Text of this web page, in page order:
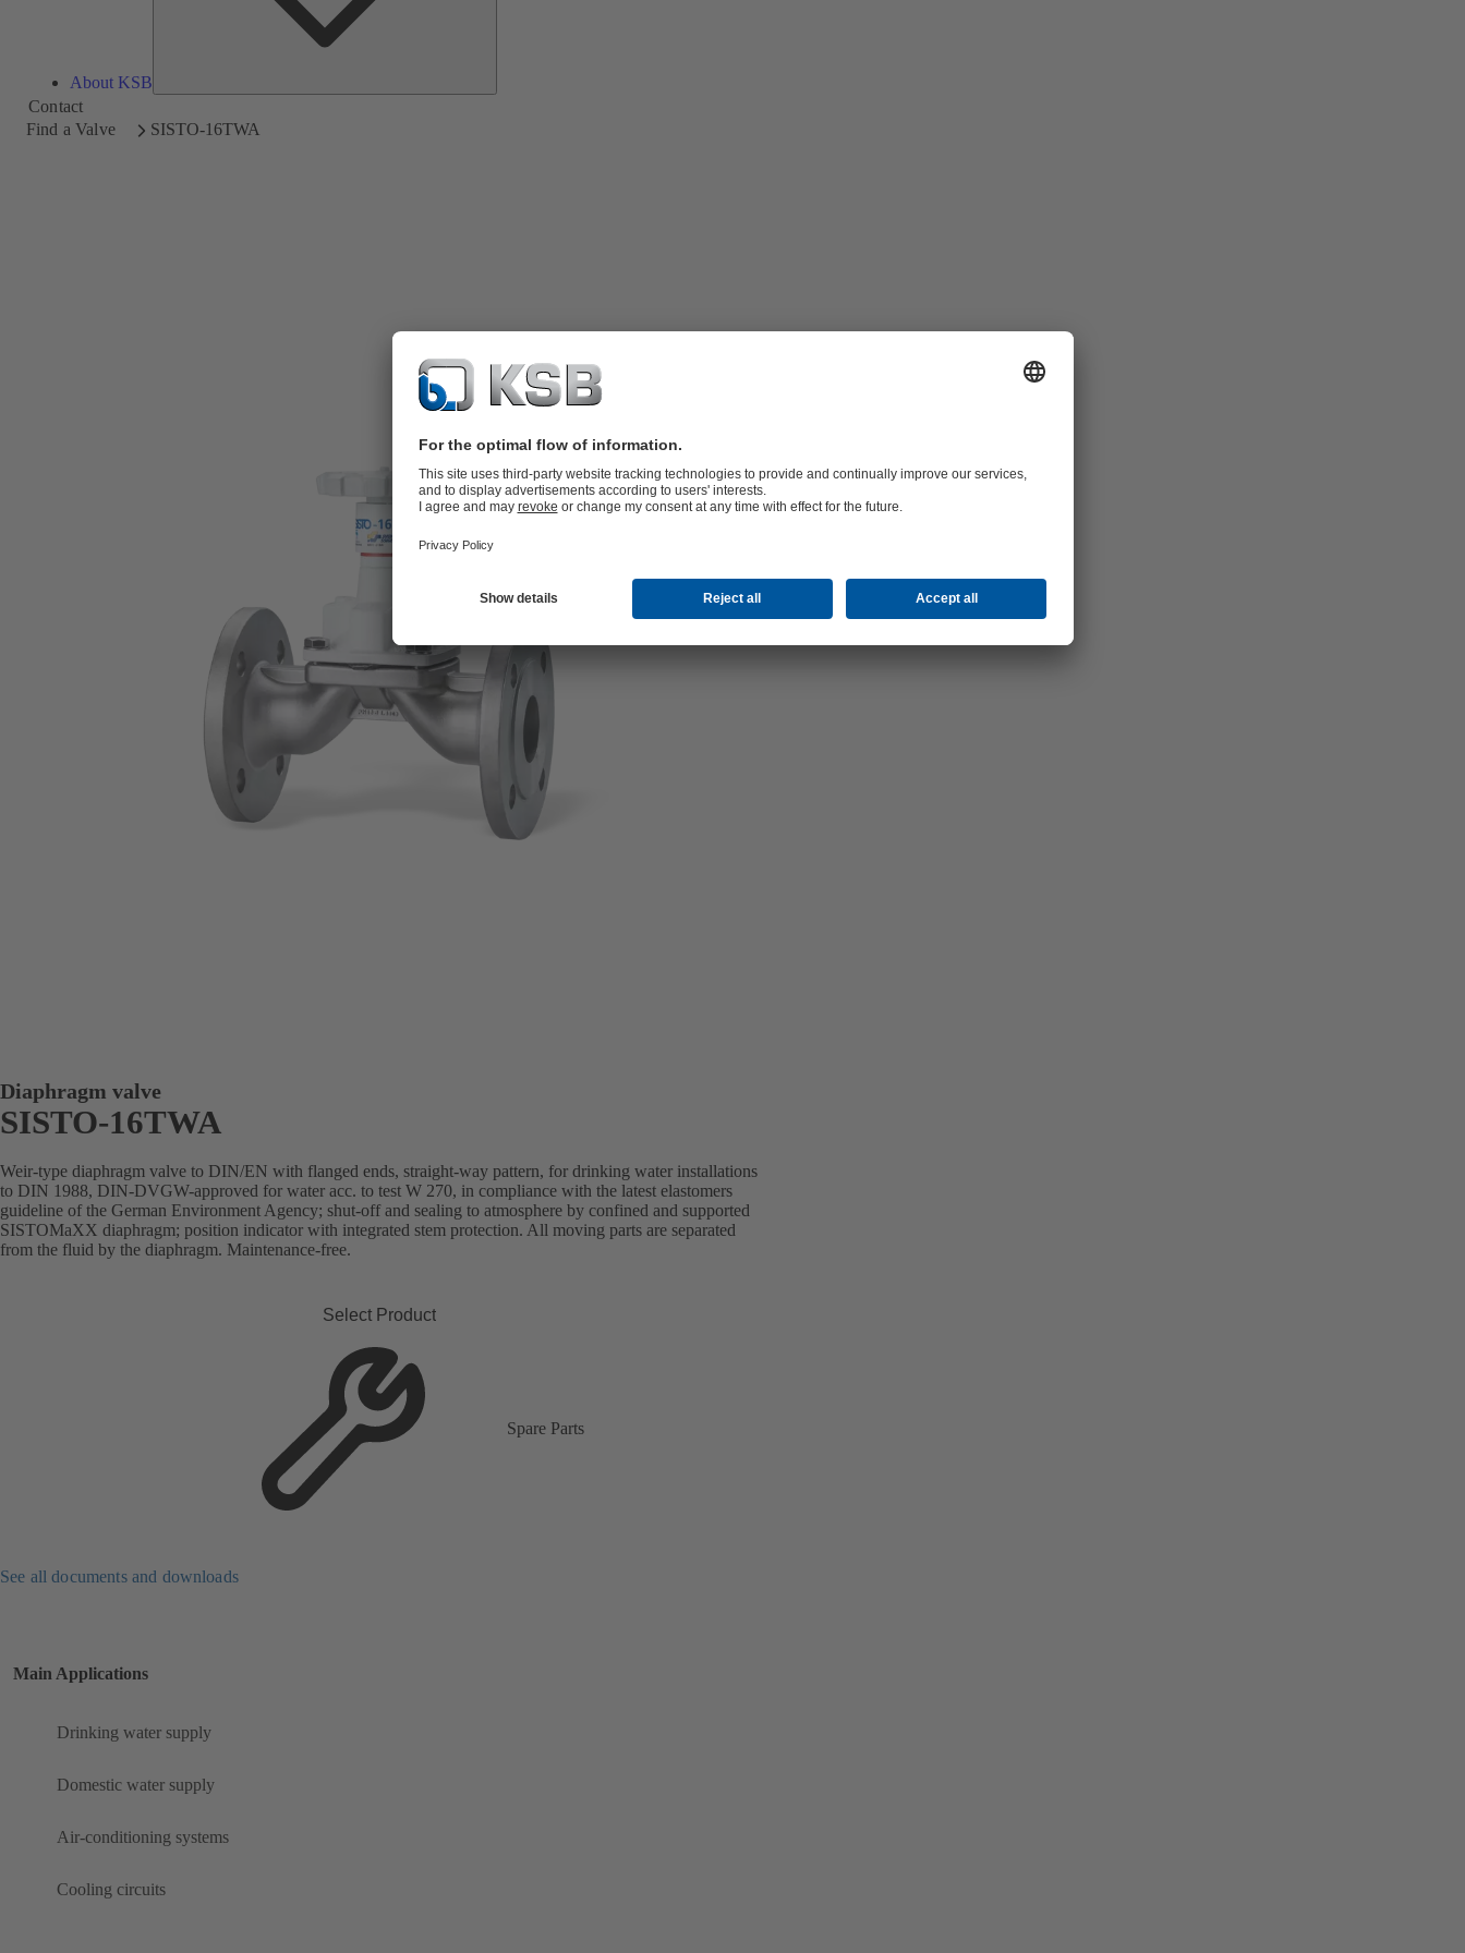
About KSB
Contact
Find a Valve
SISTO-16TWA
Diaphragm valve
SISTO-16TWA
Weir-type diaphragm valve to DIN/EN with flanged ends, straight-way pattern, for drinking water installations
to DIN 1988, DIN-DVGW-approved for water acc. to test W 270, in compliance with the latest elastomers
guideline of the German Environment Agency; shut-off and sealing to atmosphere by confined and supported
SISTOMaXX diaphragm; position indicator with integrated stem protection. All moving parts are separated
from the fluid by the diaphragm. Maintenance-free.
Select Product
Spare Parts
See all documents and downloads
Main Applications
Drinking water supply
Domestic water supply
Air-conditioning systems
Cooling circuits